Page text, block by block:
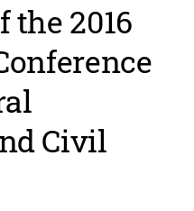
the 2016
Civil